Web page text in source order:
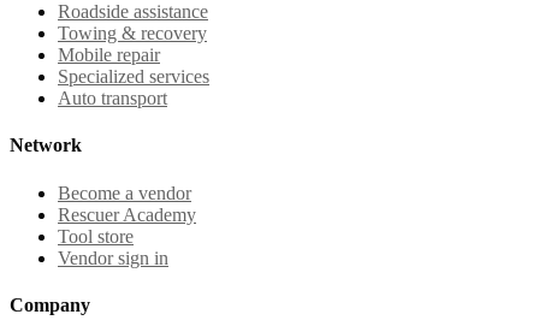
Roadside assistance
Towing & recovery
Mobile repair
Specialized services
Auto transport
Network
Become a vendor
Rescuer Academy
Tool store
Vendor sign in
Company